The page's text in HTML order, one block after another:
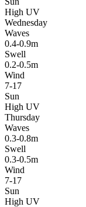
High UV
Wednesday
Waves
0.4-0.9m
Swell
0.2-0.5m
Wind
7-17
Sun
High UV
Thursday
Waves
0.3-0.8m
Swell
0.3-0.5m
Wind
7-17
Sun
High UV